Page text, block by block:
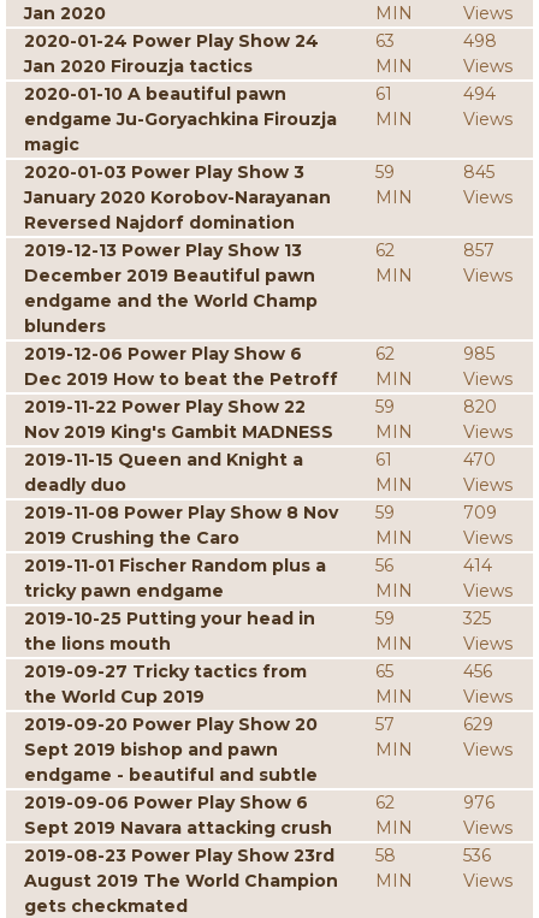
Jan 2020
MIN
Views
2020-01-24 Power Play Show 24
Jan 2020 Firouzja tactics
63
MIN
498
Views
2020-01-10 A beautiful pawn
endgame Ju-Goryachkina Firouzja
magic
61
MIN
494
Views
2020-01-03 Power Play Show 3
January 2020 Korobov-Narayanan
Reversed Najdorf domination
59
MIN
845
Views
2019-12-13 Power Play Show 13
December 2019 Beautiful pawn
endgame and the World Champ
blunders
62
MIN
857
Views
2019-12-06 Power Play Show 6
Dec 2019 How to beat the Petroff
62
MIN
985
Views
2019-11-22 Power Play Show 22
Nov 2019 King's Gambit MADNESS
59
MIN
820
Views
2019-11-15 Queen and Knight a
deadly duo
61
MIN
470
Views
2019-11-08 Power Play Show 8 Nov
2019 Crushing the Caro
59
MIN
709
Views
2019-11-01 Fischer Random plus a
tricky pawn endgame
56
MIN
414
Views
2019-10-25 Putting your head in
the lions mouth
59
MIN
325
Views
2019-09-27 Tricky tactics from
the World Cup 2019
65
MIN
456
Views
2019-09-20 Power Play Show 20
Sept 2019 bishop and pawn
endgame - beautiful and subtle
57
MIN
629
Views
2019-09-06 Power Play Show 6
Sept 2019 Navara attacking crush
62
MIN
976
Views
2019-08-23 Power Play Show 23rd
August 2019 The World Champion
gets checkmated
58
MIN
536
Views